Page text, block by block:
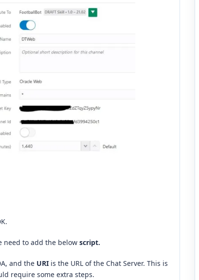
need to add the below script.
and the URI is the URL of the Chat Server. This is
require some extra steps.